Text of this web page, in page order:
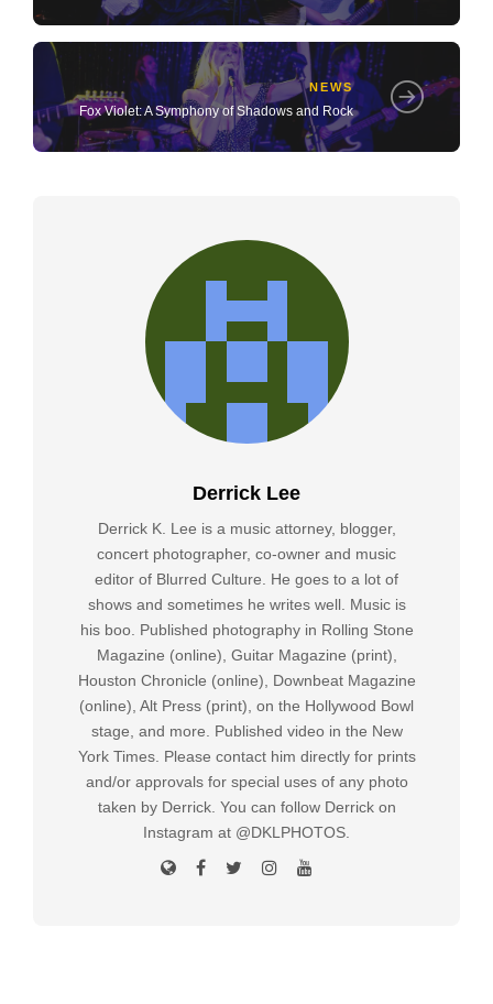
NEWS
Fox Violet: A Symphony of Shadows and Rock
Derrick Lee
Derrick K. Lee is a music attorney, blogger,
concert photographer, co-owner and music
editor of Blurred Culture. He goes to a lot of
shows and sometimes he writes well. Music is
his boo. Published photography in Rolling Stone
Magazine (online), Guitar Magazine (print),
Houston Chronicle (online), Downbeat Magazine
(online), Alt Press (print), on the Hollywood Bowl
stage, and more. Published video in the New
York Times. Please contact him directly for prints
and/or approvals for special uses of any photo
taken by Derrick. You can follow Derrick on
Instagram at @DKLPHOTOS.